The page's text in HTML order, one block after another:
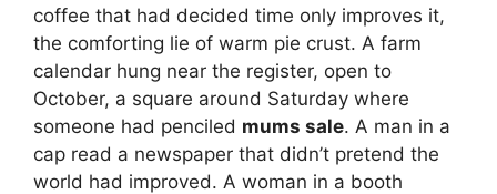
coffee that had decided time only improves it,
the comforting lie of warm pie crust. A farm
calendar hung near the register, open to
October, a square around Saturday where
someone had penciled mums sale. A man in a
cap read a newspaper that didn’t pretend the
world had improved. A woman in a booth